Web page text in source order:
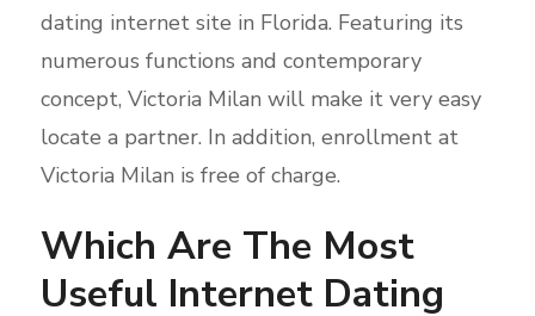
dating internet site in Florida. Featuring its
numerous functions and contemporary
concept, Victoria Milan will make it very easy
locate a partner. In addition, enrollment at
Victoria Milan is free of charge.
Which Are The Most
Useful Internet Dating